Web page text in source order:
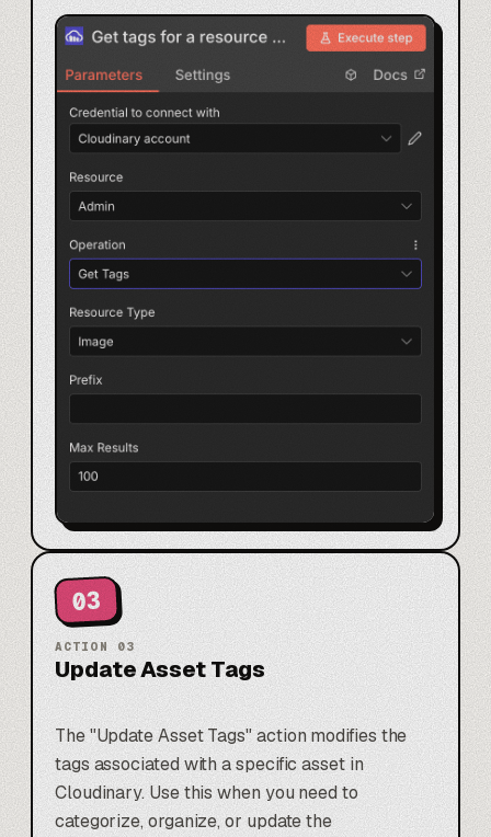
03
ACTION 03
Update Asset Tags
The "Update Asset Tags" action modifies the
tags associated with a specific asset in
Cloudinary. Use this when you need to
categorize, organize, or update the